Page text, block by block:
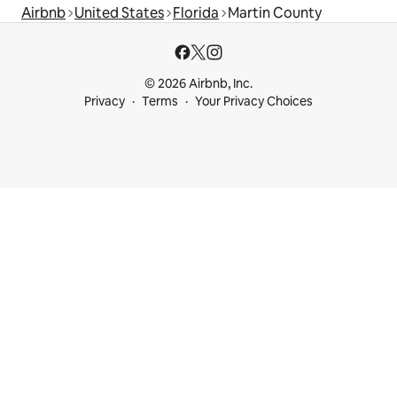
Airbnb United States Florida Martin County
© 2026 Airbnb, Inc.
Privacy
Terms Your Privacy Choices